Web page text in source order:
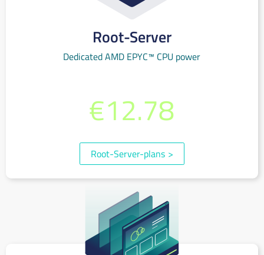
Root-Server
Dedicated AMD EPYC™ CPU power
€12.78
Root-Server-plans >